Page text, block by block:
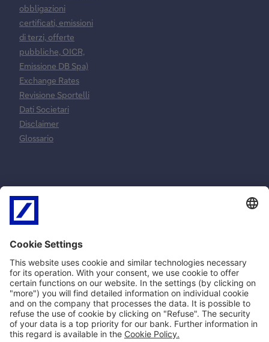
obbligazioni
certificati, emissioni
di terzi, offerte
pubbliche, OICR,
Emissione DB Spa)
Exchange Rates
Revisione Sportelli
Dati Societari
Disclaimer
Glossario
Normative e
norme
contrattuali
MiFID
SEPA
PSD2
Privacy
Policy Cookie
Reclami ricorsi e
conciliazione
Arbitro Controversie
Finanziarie